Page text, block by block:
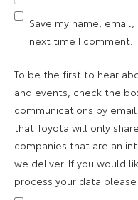
Save my name,
next time I comment.
To be the first to hear
and events, check the
communications by
that Toyota will only
companies that are an
we deliver. If you would
process your data